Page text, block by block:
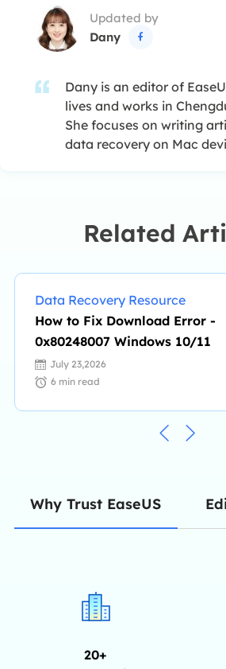
Updated by
Dany

Dany is an editor of
lives and works in
She focuses on writing
data recovery on Mac
enjoys reading detective
her spare time. …
Related
Data Recovery Resource
How to Fix Download Error -
0x80248007 Windows 10/11
July 23,2026
6 min read
Why Trust EaseUS
20+